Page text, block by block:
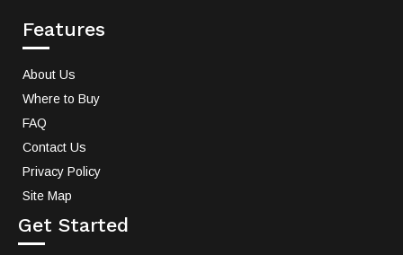
Features
About Us
Where to Buy
FAQ
Contact Us
Privacy Policy
Site Map
Get Started